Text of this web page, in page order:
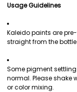
Usage Guidelines
Kaleido paints are
straight from the
Some pigment
normal. Please shake
or color mixing.